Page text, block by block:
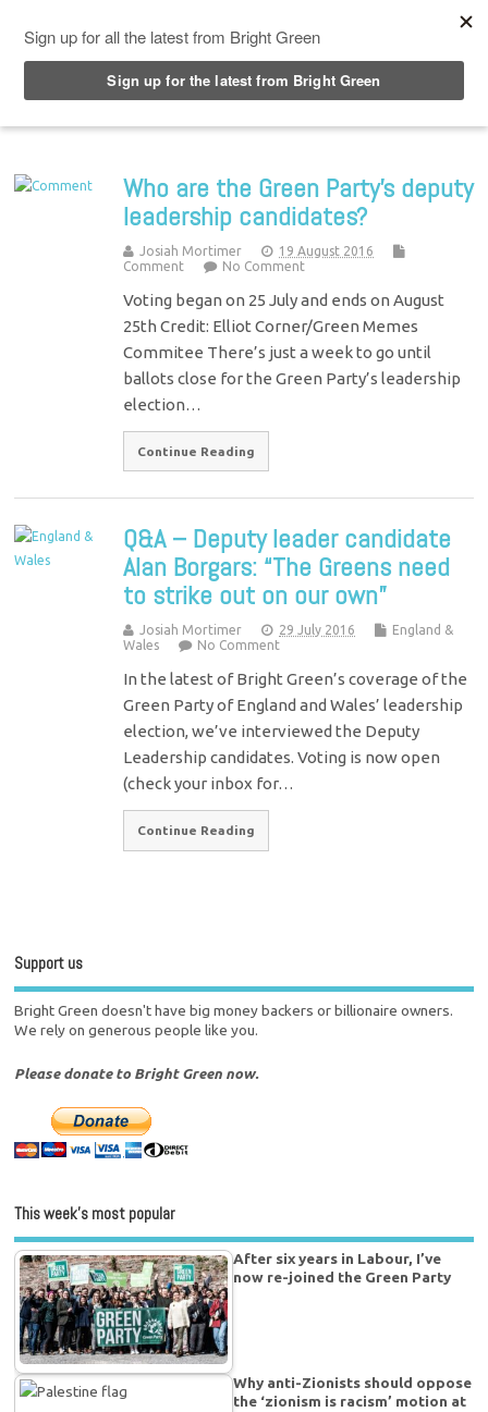
Who are the Green Party’s deputy
leadership candidates?
Josiah Mortimer
19 August 2016
Comment
No Comment
Voting began on 25 July and ends on August
25th Credit: Elliot Corner/Green Memes
Commitee There’s just a week to go until
ballots close for the Green Party’s leadership
election…
Continue Reading
Q&A – Deputy leader candidate
Alan Borgars: “The Greens need
to strike out on our own”
Josiah Mortimer 29 July 2016
England &
Wales
No Comment
In the latest of Bright Green’s coverage of the
Green Party of England and Wales’ leadership
election, we’ve interviewed the Deputy
Leadership candidates. Voting is now open
(check your inbox for…
Continue Reading
Support us
Bright Green doesn't have big money backers or billionaire owners.
We rely on generous people like you.
Please donate to Bright Green now.
This week’s most popular
After six years in Labour, I’ve
now re-joined the Green Party
Why anti-Zionists should oppose
the ‘zionism is racism’ motion at